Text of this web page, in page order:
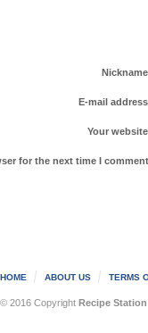
E-mail
Your
for the next time I
HOME ABOUT US TERMS
© 2016 Copyright Recipe Station